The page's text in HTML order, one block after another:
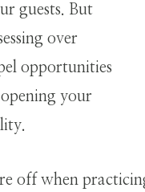
guests. But
over
opportunities
your